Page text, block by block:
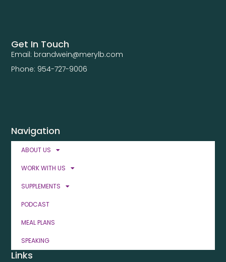
Navigation
ABOUT US
WORK WITH US
SUPPLEMENTS
PODCAST
MEAL PLANS
SPEAKING
Links
Get In Touch
Email: brandwein@merylb.com
Phone: 954-727-9006